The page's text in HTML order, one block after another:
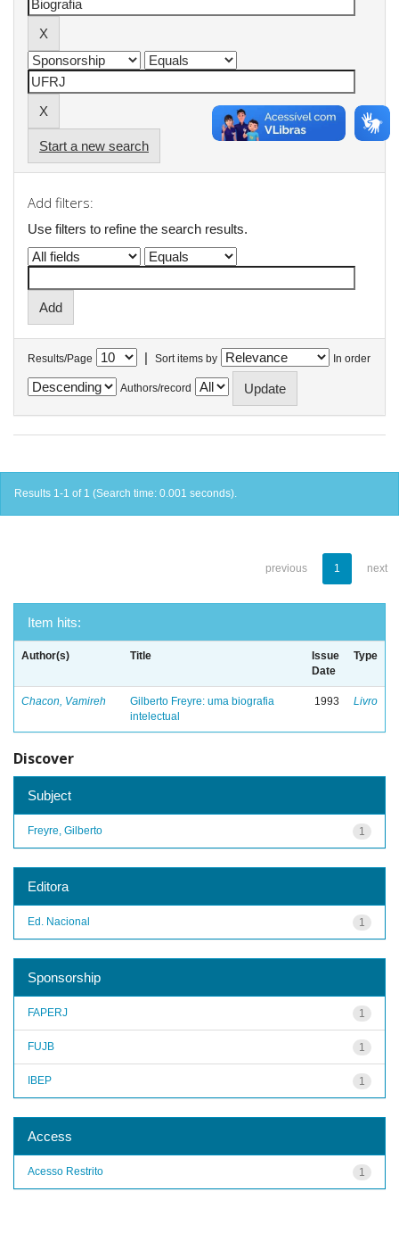
Start a new search
Add filters:
Use filters to refine the search results.
Results/Page | Sort items by In order
Authors/record
Results 1-1 of 1 (Search time: 0.001 seconds).
previous 1 next
Item hits:
Author(s) Title
Issue
Date
Type
Chacon, Vamireh
Gilberto Freyre: uma biografia
intelectual
1993 Livro
Discover
Subject
1
Freyre, Gilberto
Editora
1
Ed. Nacional
Sponsorship
1
FAPERJ
1
FUJB
1
IBEP
Access
1
Acesso Restrito